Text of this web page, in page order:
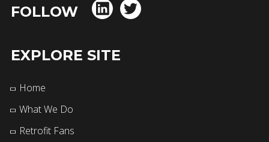
FOLLOW
EXPLORE SITE
Home
What We Do
Retrofit Fans